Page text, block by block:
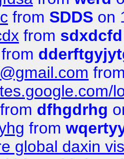
from SDDS on
from sdxdcfd
from
from dfhgdrhg
from
global daxin